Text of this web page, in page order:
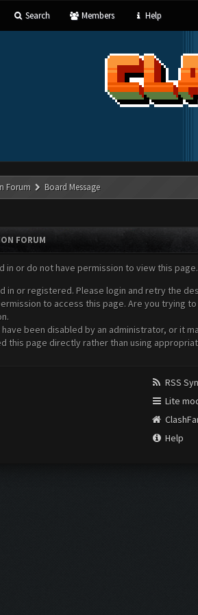
Search Members Help
Forum Board Message
FORUM
in or do not have permission to view this
in or registered. Please login and retry the
to access this page. Are you trying
have been disabled by an administrator, or it
this page directly rather than using
RSS
Lite
Help